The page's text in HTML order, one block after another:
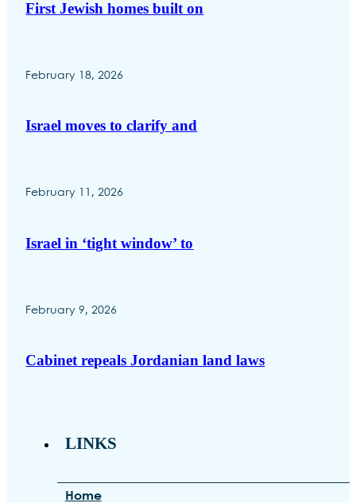
First Jewish homes built on
February 18, 2026
Israel moves to clarify and
February 11, 2026
Israel in ‘tight window’ to
February 9, 2026
Cabinet repeals Jordanian land laws
LINKS
Home